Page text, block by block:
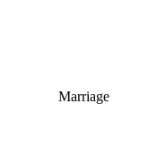
Marriage